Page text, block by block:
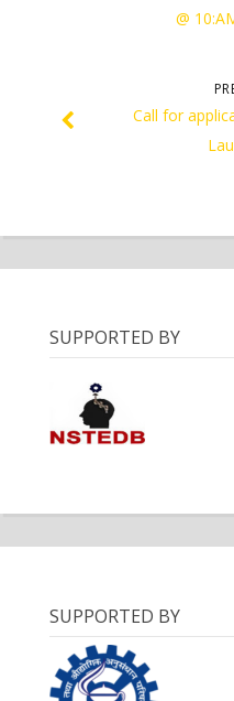
@
Call for
SUPPORTED BY
SUPPORTED BY